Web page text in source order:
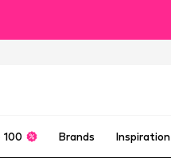
100 Brands Inspiration